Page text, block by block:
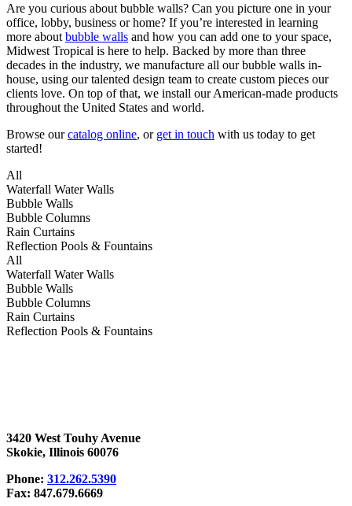
Are you curious about bubble walls? Can you picture one in your
office, lobby, business or home? If you’re interested in learning
more about bubble walls and how you can add one to your space,
Midwest Tropical is here to help. Backed by more than three
decades in the industry, we manufacture all our bubble walls in-
house, using our talented design team to create custom pieces our
clients love. On top of that, we install our American-made products
throughout the United States and world.
Browse ourcatalog online, or get in touch with us today to get
started!
All
Waterfall Water Walls
Bubble Walls
Bubble Columns
Rain Curtains
Reflection Pools & Fountains
All
Waterfall Water Walls
Bubble Walls
Bubble Columns
Rain Curtains
Reflection Pools & Fountains
3420 West Touhy Avenue
Skokie, Illinois 60076
Phone: 312.262.5390
Fax: 847.679.6669